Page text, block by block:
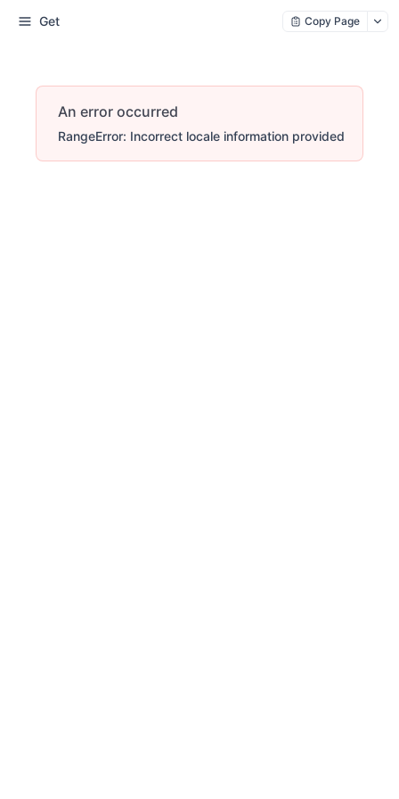
Get Copy Page
An error occurred
RangeError: Incorrect locale information provided